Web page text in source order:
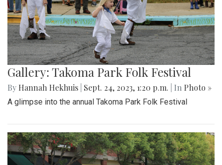
Gallery: Takoma Park Folk Festival
By Hannah Hekhuis Sept. 24, 2023, 1:20 p.m. | In Photo »
A glimpse into the annual Takoma Park Folk Festival